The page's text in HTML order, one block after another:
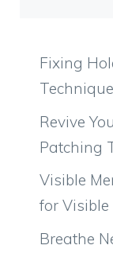
Fixing
Revive
Patching
Visible
for
Breathe